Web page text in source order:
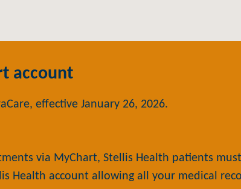
account
effective January 26, 2026.
via MyChart, Stellis Health patients
Health account allowing all your medical